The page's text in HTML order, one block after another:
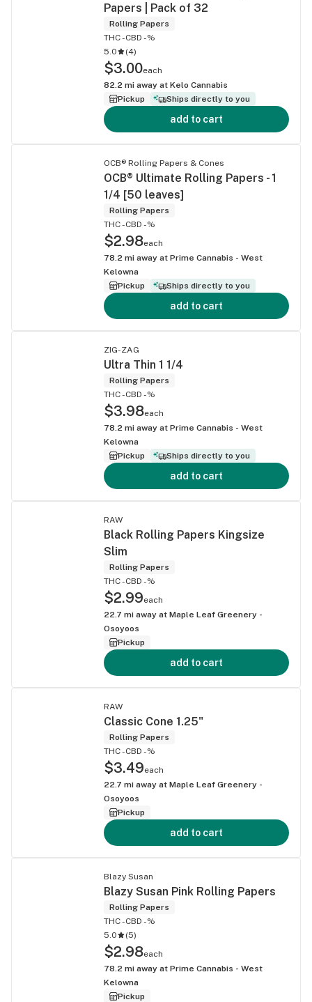
Papers | Pack of 32
Rolling Papers
THC -CBD -%
5.0
(4)
$3.00each
82.2 mi away at Kelo Cannabis
Pickup
Ships directly to you
add to cart
OCB® Rolling Papers & Cones
OCB® Ultimate Rolling Papers - 1
1/4 [50 leaves]
Rolling Papers
THC -CBD -%
$2.98each
78.2 mi away at Prime Cannabis - West
Kelowna
Pickup
Ships directly to you
add to cart
ZIG-ZAG
Ultra Thin 1 1/4
Rolling Papers
THC -CBD -%
$3.98each
78.2 mi away at Prime Cannabis - West
Kelowna
Pickup
Ships directly to you
add to cart
RAW
Black Rolling Papers Kingsize
Slim
Rolling Papers
THC -CBD -%
$2.99each
22.7 mi away at Maple Leaf Greenery -
Osoyoos
Pickup
add to cart
RAW
Classic Cone 1.25"
Rolling Papers
THC -CBD -%
$3.49each
22.7 mi away at Maple Leaf Greenery -
Osoyoos
Pickup
add to cart
Blazy Susan
Blazy Susan Pink Rolling Papers
Rolling Papers
THC -CBD -%
5.0
(5)
$2.98each
78.2 mi away at Prime Cannabis - West
Kelowna
Pickup